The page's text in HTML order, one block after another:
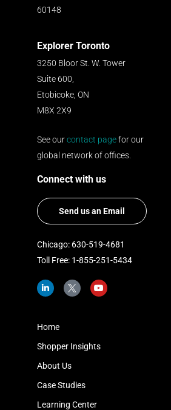
60148
Explorer Toronto
3250 Bloor St. W. Tower
Suite 600,
Etobicoke, ON
M8X 2X9
See ourcontact pagefor our
global network of offices.
Connect with us
Send us an Email
Chicago: 630-519-4681
Toll Free: 1-855-251-5434
L
i
d
n
-
n
I
c
i
t
e
-
Y
o
Home
Shopper Insights
About Us
Case Studies
Learning Center